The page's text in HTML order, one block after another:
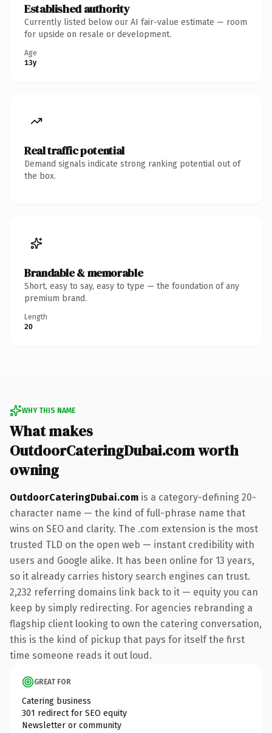
Established authority
Currently listed below our AI fair-value estimate — room
for upside on resale or development.
Age
13y
Real traffic potential
Demand signals indicate strong ranking potential out of
the box.
Brandable & memorable
Short, easy to say, easy to type — the foundation of any
premium brand.
Length
20
WHY THIS NAME
What makes
OutdoorCateringDubai.com worth
owning
OutdoorCateringDubai.com is a category-defining 20-
character name — the kind of full-phrase name that
wins on SEO and clarity. The .com extension is the most
trusted TLD on the open web — instant credibility with
users and Google alike. It has been online for 13 years,
so it already carries history search engines can trust.
2,232 referring domains link back to it — equity you can
keep by simply redirecting. For agencies rebranding a
flagship client looking to own the catering conversation,
this is the kind of pickup that pays for itself the first
time someone reads it out loud.
GREAT FOR
Catering business
301 redirect for SEO equity
Newsletter or community